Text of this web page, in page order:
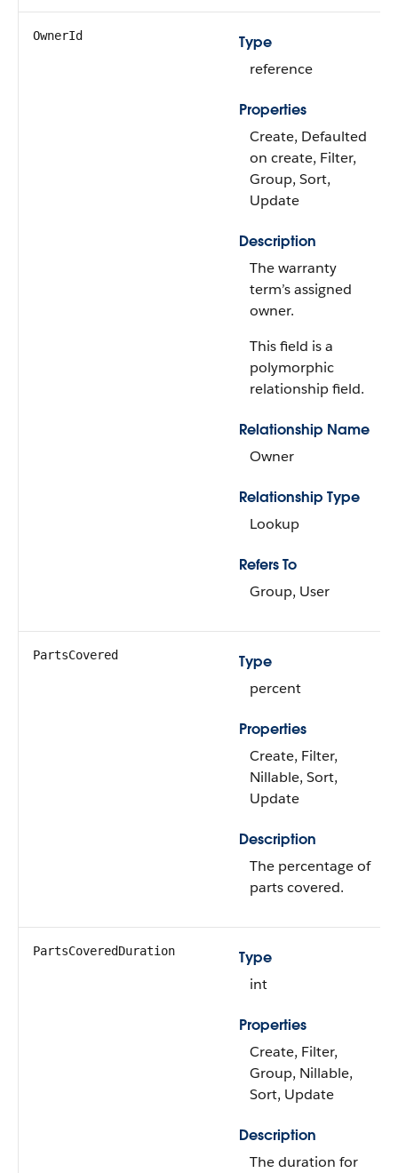
OwnerId
Type
reference
Properties
Create, Defaulted
on create, Filter,
Group, Sort,
Update
Description
The warranty
term’s assigned
owner.
This field is a
polymorphic
relationship field.
Relationship Name
Owner
Relationship Type
Lookup
Refers To
Group, User
PartsCovered
Type
percent
Properties
Create, Filter,
Nillable, Sort,
Update
Description
The percentage of
parts covered.
PartsCoveredDuration
Type
int
Properties
Create, Filter,
Group, Nillable,
Sort, Update
Description
The duration for